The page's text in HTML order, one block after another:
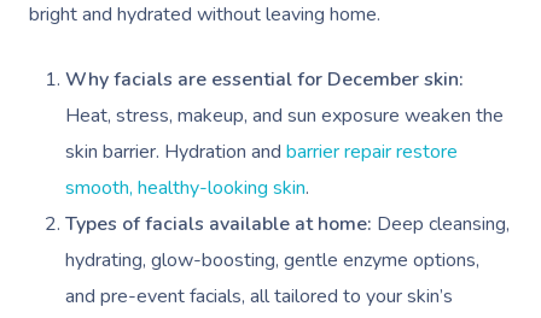
bright and hydrated without leaving home.
Why facials are essential for December skin:
Heat, stress, makeup, and sun exposure weaken the
skin barrier. Hydration and barrier repair restore
smooth, healthy-looking skin.
Types of facials available at home: Deep cleansing,
hydrating, glow-boosting, gentle enzyme options,
and pre-event facials, all tailored to your skin’s